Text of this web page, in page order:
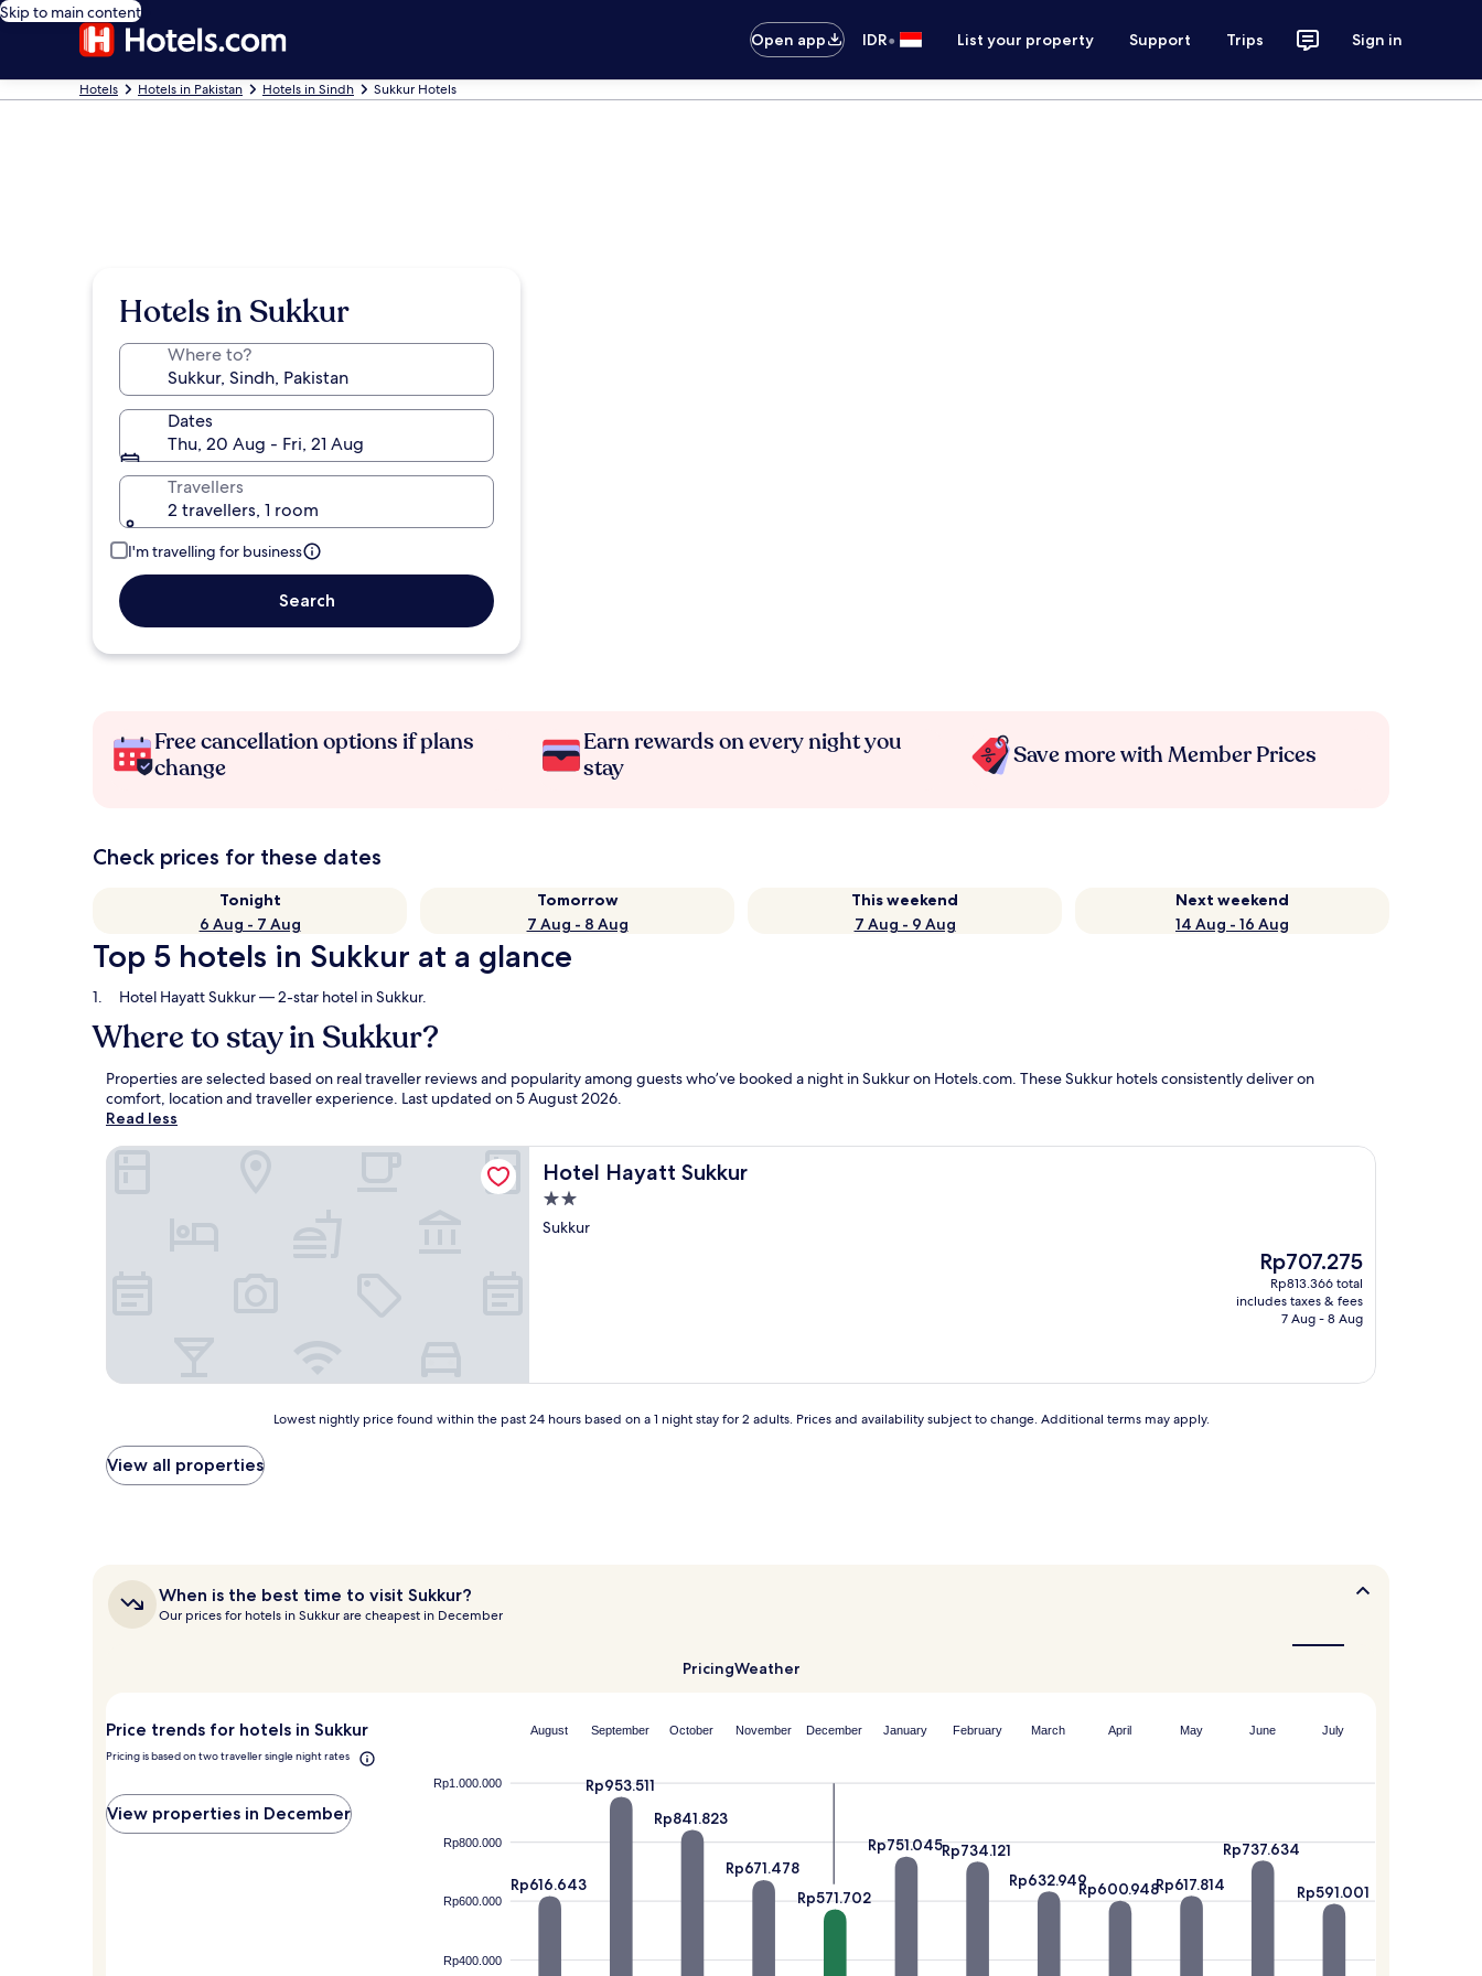
Skip to main content
Open app
IDR• List your property Support Trips Sign in
Hotels Hotels in Pakistan Hotels in Sindh Sukkur Hotels
Hotels in Sukkur
Where to?
Dates
Thu, 20 Aug - Fri, 21 Aug
Travellers
2 travellers, 1 room
I'm travelling for business
Search
Free cancellation options if plans
change
Earn rewards on every night you
stay
Save more with Member Prices
Check prices for these dates
Tonight
6 Aug - 7 Aug
Tomorrow
7 Aug - 8 Aug
This weekend
7 Aug - 9 Aug
Next weekend
14 Aug - 16 Aug
Top 5 hotels in Sukkur at a glance
Hotel Hayatt Sukkur— 2-star hotel in Sukkur.
Where to stay in Sukkur?
Properties are selected based on real traveller reviews and popularity among guests who’ve booked a night in Sukkur on Hotels.com. These Sukkur hotels consistently deliver on
comfort, location and traveller experience. Last updated on5 August 2026.
Read less
Hotel Hayatt Sukkur
Hotel Hayatt Sukkur
2.0
star
Sukkur
The
price
is
Rp707.275
Rp707.275
Rp813.366 total
includes taxes & fees
7 Aug - 8 Aug
Hotel Hayatt Sukkur
price
found
hours
based
on
2
adults.
and
availability
subject
Lowest nightly price found within the past 24 hours based on a 1 night stay for 2 adults. Prices and availability subject to change. Additional terms may apply.
View all properties
When
is
When is the best time to visit Sukkur?
Our prices for hotels in Sukkur are cheapest in December
PricingWeather
Price trends for hotels in Sukkur
Pricing is based on two traveller single night rates
View properties in December
Rp400.000
Rp600.000
Rp800.000
Rp1.000.000
August September October November December January February March April May June July
Rp616.643
Rp953.511
Rp841.823
Rp671.478
Rp571.702
Rp751.045Rp734.121
Rp632.949Rp600.948Rp617.814
Rp737.634
Rp591.001